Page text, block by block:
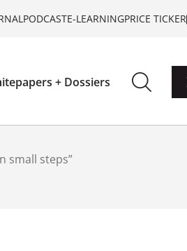
PODCASTE-LEARNINGPRICE TICKER
+ Dossiers
small steps”